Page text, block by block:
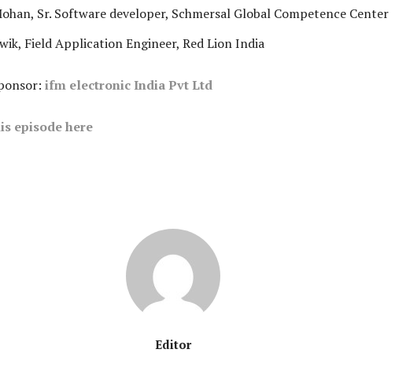
Sr. Software developer, Schmersal Global Competence Center
Field Application Engineer, Red Lion India
ifm electronic India Pvt Ltd
episode here
Editor